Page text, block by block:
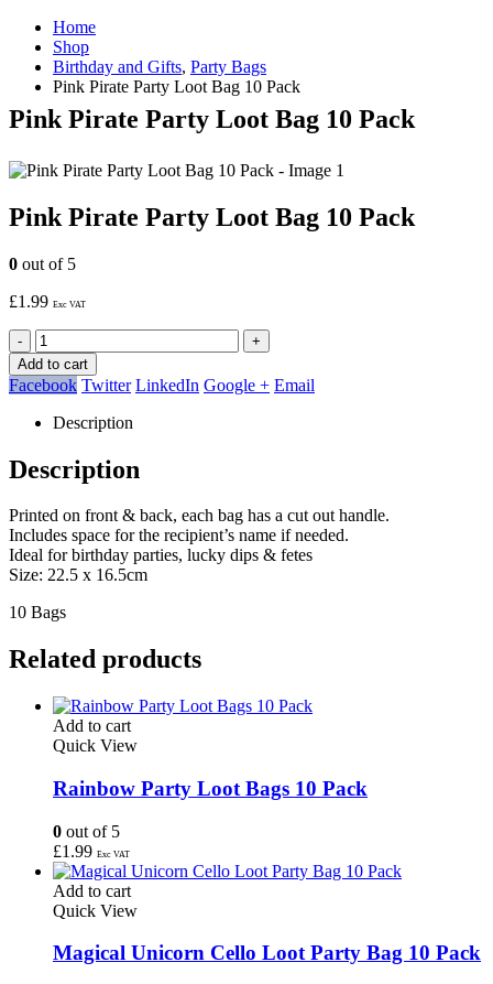
Home
Shop
Birthday and Gifts, Party Bags
Pink Pirate Party Loot Bag 10 Pack
Pink Pirate Party Loot Bag 10 Pack
Pink Pirate Party Loot Bag 10 Pack
0 out of 5
£1.99 Exc VAT
-
+
Add to cart
Facebook Twitter LinkedIn Google + Email
Description
Description
Printed on front & back, each bag has a cut out handle.
Includes space for the recipient’s name if needed.
Ideal for birthday parties, lucky dips & fetes
Size: 22.5 x 16.5cm
10 Bags
Related products
Add to cart
Quick View
Rainbow Party Loot Bags 10 Pack
0 out of 5
£1.99 Exc VAT
Add to cart
Quick View
Magical Unicorn Cello Loot Party Bag 10 Pack